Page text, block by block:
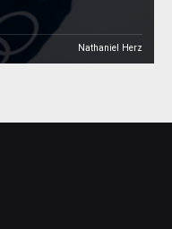
Nathaniel Herz